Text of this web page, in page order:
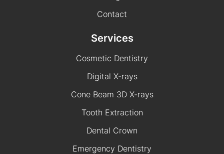
Contact
Services
Cosmetic Dentistry
Digital X-rays
Cone Beam 3D X-rays
Tooth Extraction
Dental Crown
Emergency Dentistry